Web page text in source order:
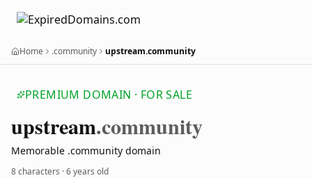
Home .community upstream.community
PREMIUM DOMAIN · FOR SALE
upstream.community
Memorable .community domain
8 characters ·6 years old